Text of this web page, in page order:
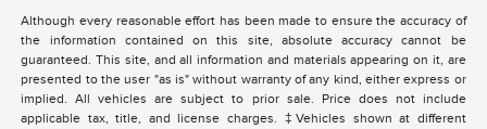
Although every reasonable effort has been made to ensure the accuracy of
the information contained on this site, absolute accuracy cannot be
guaranteed. This site, and all information and materials appearing on it, are
presented to the user "as is" without warranty of any kind, either express or
implied. All vehicles are subject to prior sale. Price does not include
applicable tax, title, and license charges. ‡Vehicles shown at different